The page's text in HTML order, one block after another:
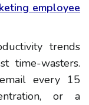
employee
trends
time-wasters.
every 15
or a